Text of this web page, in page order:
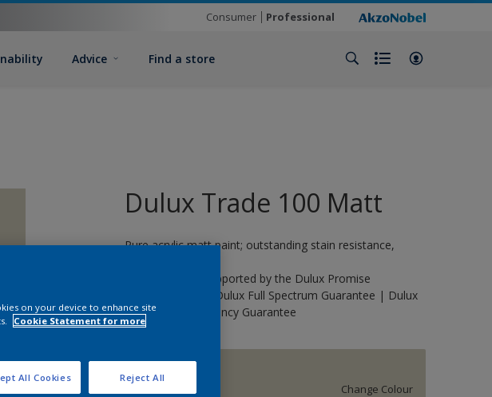
Consumer Professional
Advice Find a store
Dulux Trade 100 Matt
Pure acrylic matt paint; outstanding stain resistance,
This product is supported by the Dulux Promise
Guarantee | The Dulux Full Spectrum Guarantee | Dulux
Trade Life Expectancy Guarantee
Change Colour
on your device to enhance site
Cookie Statement for more
Reject All
All Cookies